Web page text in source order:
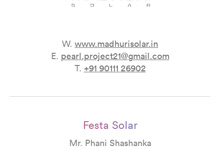
W. www.madhurisolar.in
E. pearl.project21@gmail.com
T. +91 90111 26902
Festa Solar
Mr. Phani Shashanka